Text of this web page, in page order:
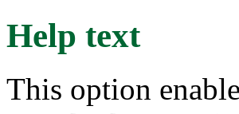
Help text
This option